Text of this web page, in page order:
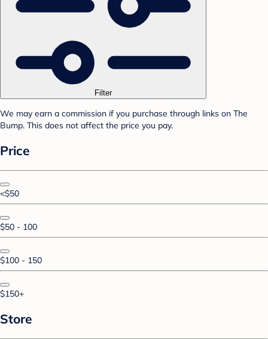
Filter
We may earn a commission if you purchase through links on The
Bump. This does not affect the price you pay.
Price
<$50
$50 - 100
$100 - 150
$150+
Store